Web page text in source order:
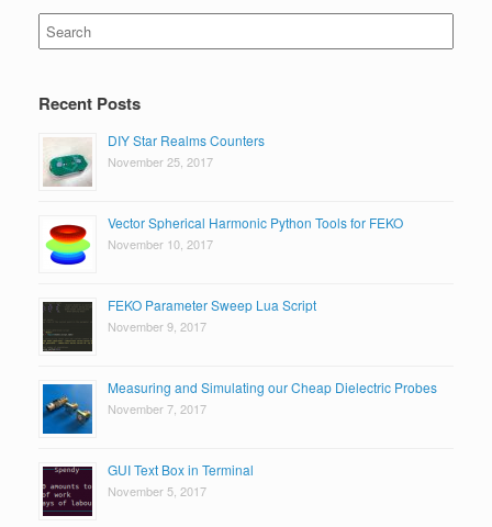
Search
for:
Recent Posts
DIY Star Realms Counters
November 25, 2017
Vector Spherical Harmonic Python Tools for FEKO
November 10, 2017
FEKO Parameter Sweep Lua Script
November 9, 2017
Measuring and Simulating our Cheap Dielectric Probes
November 7, 2017
GUI Text Box in Terminal
November 5, 2017